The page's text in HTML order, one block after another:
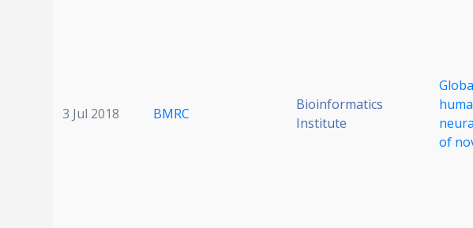
3 Jul 2018 BMRC
Bioinformatics
Institute
of